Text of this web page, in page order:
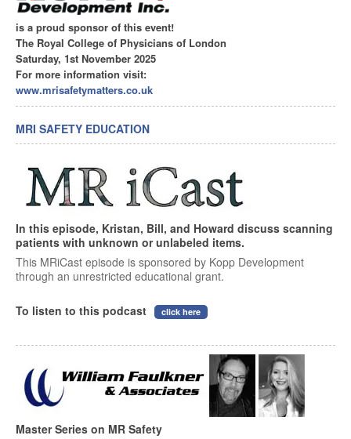
is a proud sponsor of this event!
The Royal College of Physicians of London
Saturday, 1st November 2025
For more information visit:
www.mrisafetymatters.co.uk
MRI SAFETY EDUCATION
In this episode, Kristan, Bill, and Howard discuss scanning
patients with unknown or unlabeled items.
This MRiCast episode is sponsored by Kopp Development
through an unrestricted educational grant.
To listen to this podcast click here
Master Series on MR Safety